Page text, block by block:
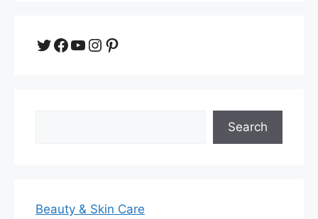
Twitter
Facebook
YouTube
Instagram
Pinterest
Search
Beauty & Skin Care